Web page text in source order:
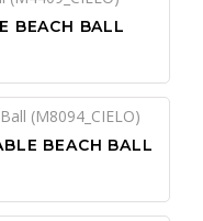
BEACH BALL
BEACH BALL